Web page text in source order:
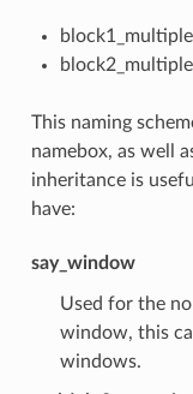
This naming
namebox, as well
inheritance is
have:
say_window
Used for the
window, this
windows.